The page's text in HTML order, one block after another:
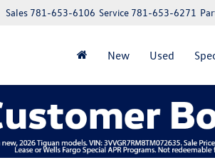
Service 781-653-6271
Sales 781-653-6106
New Used